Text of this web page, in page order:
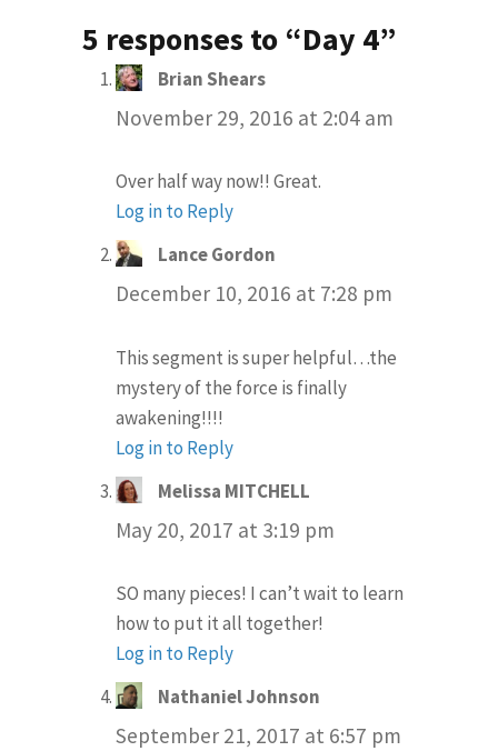
5 responses to “Day 4”
Brian Shearssays:
November 29, 2016 at 2:04 am
Over half way now!! Great.
Log in to Reply
Lance Gordon
December 10, 2016 at 7:28 pm
This segment is super helpful…the
mystery of the force is finally
awakening!!!!
Log in to Reply
Melissa MITCHELL
May 20, 2017 at 3:19 pm
SO many pieces! I can’t wait to learn
how to put it all together!
Log in to Reply
Nathaniel Johnson
September 21, 2017 at 6:57 pm